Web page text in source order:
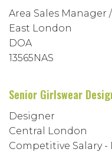
Area Sales Manager
East London
DOA
13565NAS
Senior Girlswear
Designer
Central London
Competitive Salary -